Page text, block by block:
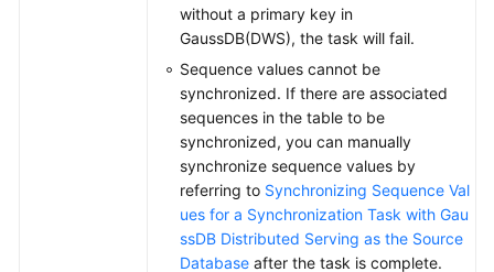
without a primary key in
GaussDB(DWS), the task will fail.
Sequence values cannot be
synchronized. If there are associated
sequences in the table to be
synchronized, you can manually
synchronize sequence values by
referring to Synchronizing Sequence Val
ues for a Synchronization Task with Gau
ssDB Distributed Serving as the Source
Database after the task is complete.